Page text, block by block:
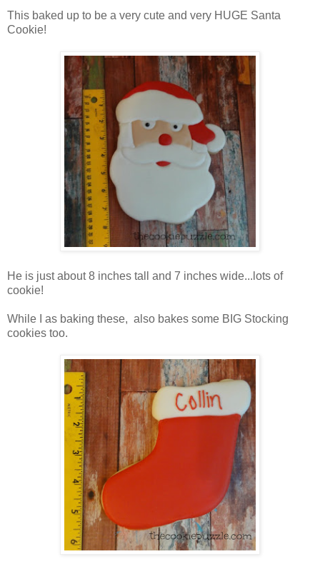
This baked up to be a very cute and very HUGE Santa
Cookie!
He is just about 8 inches tall and 7 inches wide...lots of
cookie!
While I as baking these, also bakes some BIG Stocking
cookies too.